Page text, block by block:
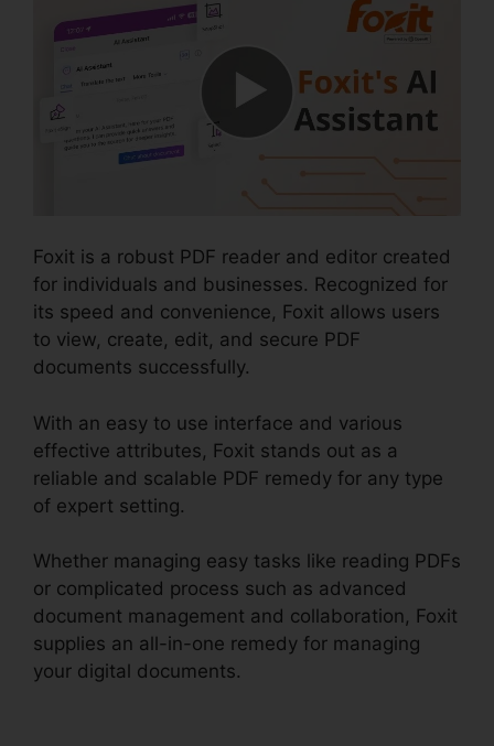
Foxit is a robust PDF reader and editor created
for individuals and businesses. Recognized for
its speed and convenience, Foxit allows users
to view, create, edit, and secure PDF
documents successfully.
With an easy to use interface and various
effective attributes, Foxit stands out as a
reliable and scalable PDF remedy for any type
of expert setting.
Whether managing easy tasks like reading PDFs
or complicated process such as advanced
document management and collaboration, Foxit
supplies an all-in-one remedy for managing
your digital documents.